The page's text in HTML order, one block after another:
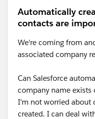
Automatically
contacts are
We're coming from
associated company
Can Salesforce
company name exists
I'm not worried about
created. I can deal